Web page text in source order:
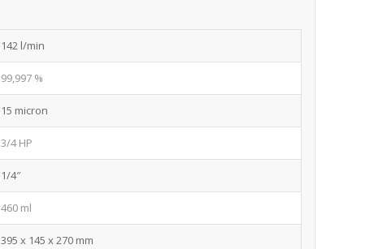
142 l/min
99,997 %
15 micron
3/4 HP
1/4″
460 ml
395 x 145 x 270 mm